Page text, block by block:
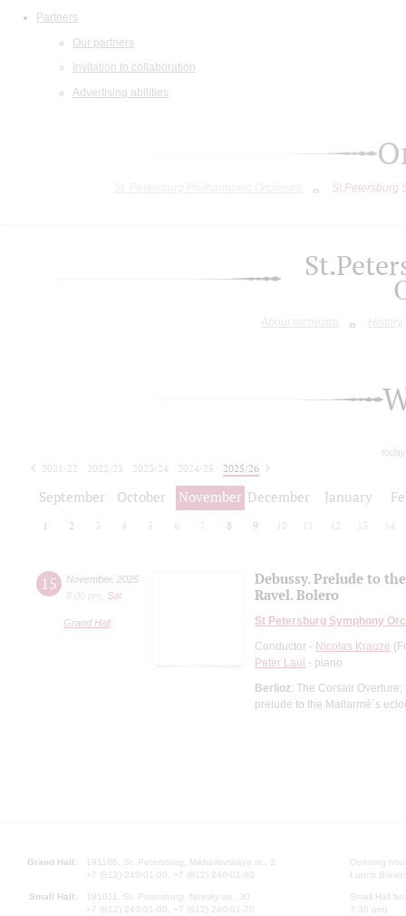
Partners
Our partners
Invitation to collaboration
Advertising abilities
St.Petersburg
About orchestra History
2021/22 2022/23 2023/24 2024/25
2025/26
September October November December January
1 2 3 4 5 6 7 8 9 10 12 13 14
15 November, 2025
8:00 pm
Sat
Grand Hall
Debussy. Prelude to
Ravel. Bolero
St Petersburg Symphony
Conductor - Nicolas Krauze
Peter Laul - piano
Berlioz: The Corsair Overture;
prelude to the Mallarmé`s
Grand Hall:
191186, St. Petersburg, Mikhailovskaya st., 2
+7 (812) 240-01-00, +7 (812) 240-01-80
Small Hall:
191011, St. Petersburg, Nevsky av., 30
+7 (812) 240-01-00, +7 (812) 240-01-70
Opening
Lunch
Small Hall
7.30 pm)